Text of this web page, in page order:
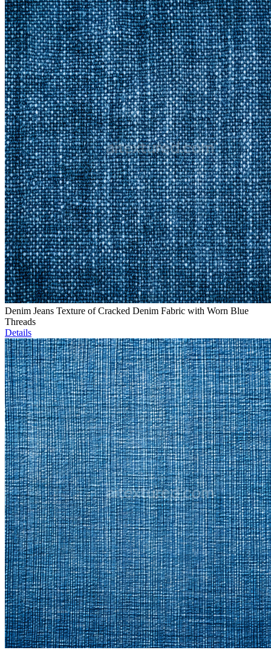
Denim Jeans Texture of Cracked Denim Fabric with Worn Blue
Threads
Details